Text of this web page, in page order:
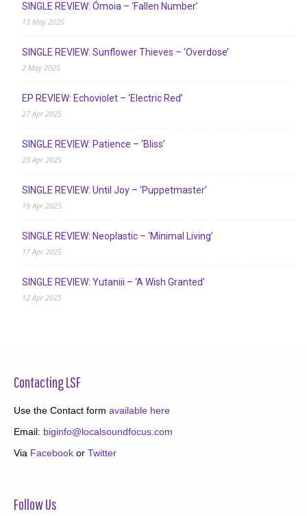
SINGLE REVIEW: Ómoia – ‘Fallen Number’
13 May 2025
SINGLE REVIEW: Sunflower Thieves – ‘Overdose’
2 May 2025
EP REVIEW: Echoviolet – ‘Electric Red’
27 Apr 2025
SINGLE REVIEW: Patience – ‘Bliss’
23 Apr 2025
SINGLE REVIEW: Until Joy – ‘Puppetmaster’
19 Apr 2025
SINGLE REVIEW: Neoplastic – ‘Minimal Living’
17 Apr 2025
SINGLE REVIEW: Yutaniii – ‘A Wish Granted’
12 Apr 2025
Contacting LSF
Use the Contact form available here
Email: biginfo@localsoundfocus.com
Via Facebook or Twitter
Follow Us